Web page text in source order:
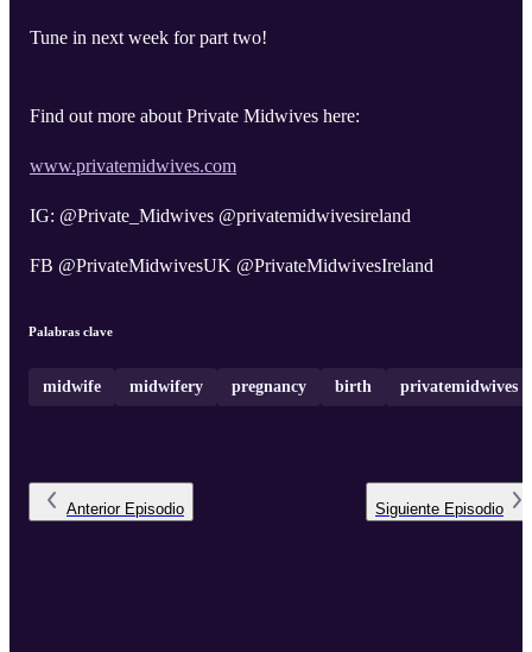
Tune in next week for part two!
Find out more about Private Midwives here:
www.privatemidwives.com
IG: @Private_Midwives @privatemidwivesireland
FB @PrivateMidwivesUK @PrivateMidwivesIreland
Palabras clave
midwife midwifery pregnancy birth privatemidwives
Anterior Episodio Siguiente Episodio